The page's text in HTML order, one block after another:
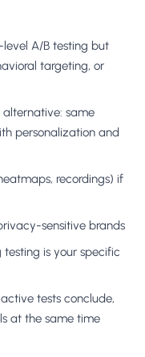
A/B testing but
targeting, or
alternative: same
personalization and
recordings) if
sensitive brands
is your specific
tests conclude,
at the same time